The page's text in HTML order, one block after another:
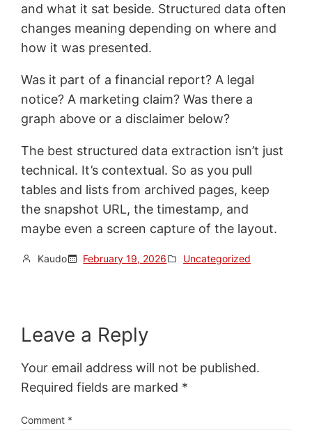
and what it sat beside. Structured data often
changes meaning depending on where and
how it was presented.
Was it part of a financial report? A legal
notice? A marketing claim? Was there a
graph above or a disclaimer below?
The best structured data extraction isn’t just
technical. It’s contextual. So as you pull
tables and lists from archived pages, keep
the snapshot URL, the timestamp, and
maybe even a screen capture of the layout.
Kaudo February 19, 2026 Uncategorized
Leave a Reply
Your email address will not be published.
Required fields are marked *
Comment *